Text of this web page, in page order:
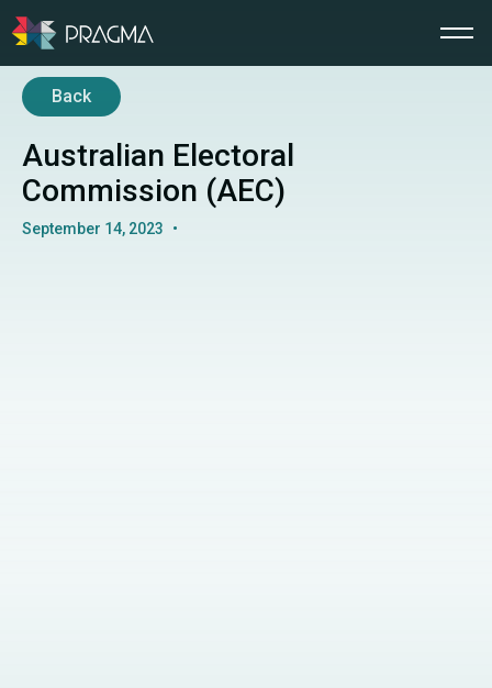
Back
Australian Electoral
Commission (AEC)
September 14, 2023 •